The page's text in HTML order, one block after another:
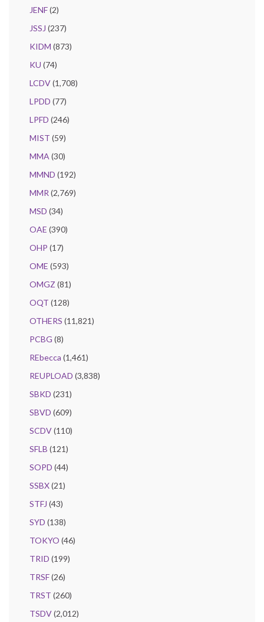
JENF(2)
JSSJ (237)
KIDM (873)
KU (74)
LCDV(1,708)
LPDD (77)
LPFD (246)
MIST (59)
MMA (30)
MMND (192)
MMR (2,769)
MSD (34)
OAE (390)
OHP (17)
OME (593)
OMGZ (81)
OQT (128)
OTHERS (11,821)
PCBG (8)
REbecca (1,461)
REUPLOAD (3,838)
SBKD (231)
SBVD (609)
SCDV(110)
SFLB (121)
SOPD (44)
SSBX(21)
STFJ (43)
SYD (138)
TOKYO (46)
TRID (199)
TRSF(26)
TRST (260)
TSDV(2,012)